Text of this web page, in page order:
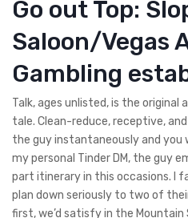
Go out Top:
Saloon/Vegas
Gambling
Talk, ages unlisted, is the
tale. Clean-reduce, receptive,
the guy instantaneously and you
my personal Tinder DM, the guy
part itinerary in this occasions. I
plan down seriously to two of
first, we’d satisfy in the